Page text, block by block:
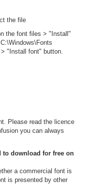
the file
the font files > "Install"
"Install font" button.
Please read the licence
you can always
to download for free on
a commercial font is
is presented by other